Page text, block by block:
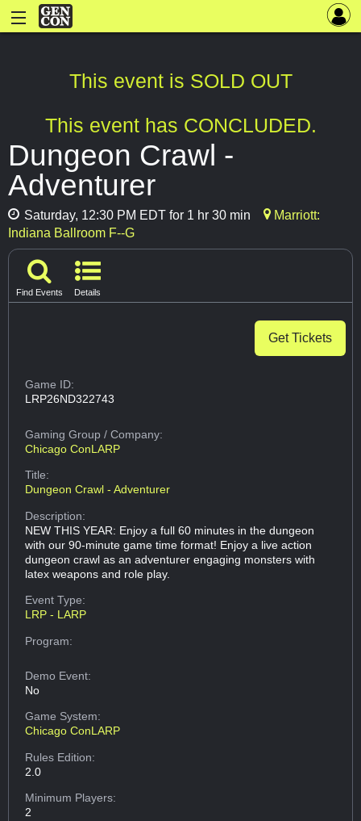
This event is SOLD OUT
This event has CONCLUDED.
Dungeon Crawl -
Adventurer
Saturday, 12:30 PM EDT for 1 hr 30 min
Marriott:
Indiana Ballroom F--G
Find Events Details
Get Tickets
Game ID:
LRP26ND322743
Gaming Group/ Company:
Chicago ConLARP
Title:
Dungeon Crawl - Adventurer
Description:
NEW THIS YEAR: Enjoy a full 60 minutes in the dungeon
with our 90-minute game time format! Enjoy a live action
dungeon crawl as an adventurer engaging monsters with
latex weapons and role play.
Event Type:
LRP - LARP
Program:
Demo Event:
No
Game System:
Chicago ConLARP
Rules Edition:
2.0
Minimum Players:
2